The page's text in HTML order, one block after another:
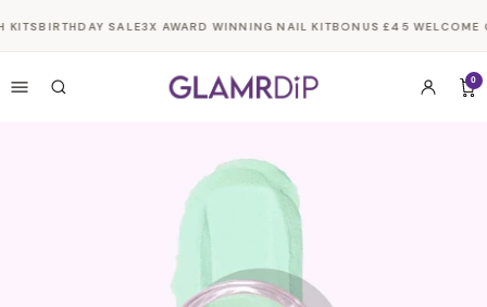
content
KITSBIRTHDAY SALE3X AWARD WINNING NAIL KITBONUS £45 WELCOME
0